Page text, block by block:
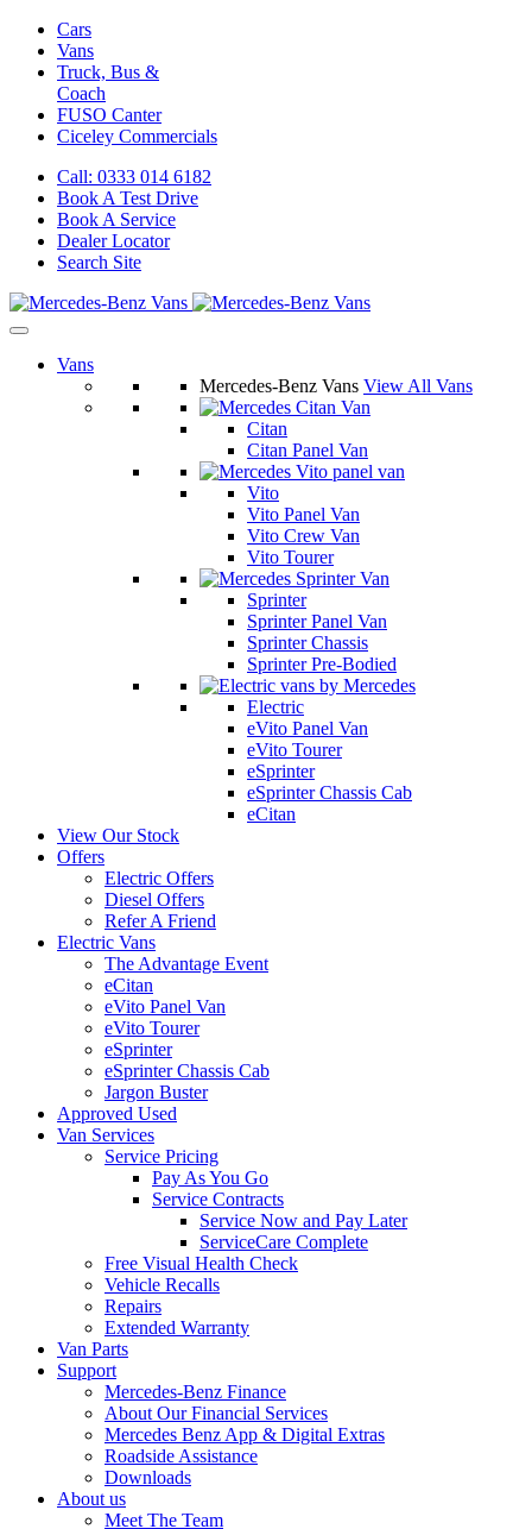
Cars
Vans
Truck, Bus &
Coach
FUSO Canter
Ciceley Commercials
Call: 0333 014 6182
Book A Test Drive
Book A Service
Dealer Locator
Search Site
Vans
Mercedes-Benz Vans View All Vans
Citan
Citan Panel Van
Vito
Vito Panel Van
Vito Crew Van
Vito Tourer
Sprinter
Sprinter Panel Van
Sprinter Chassis
Sprinter Pre-Bodied
Electric
eVito Panel Van
eVito Tourer
eSprinter
eSprinter Chassis Cab
eCitan
View Our Stock
Offers
Electric Offers
Diesel Offers
Refer A Friend
Electric Vans
The Advantage Event
eCitan
eVito Panel Van
eVito Tourer
eSprinter
eSprinter Chassis Cab
Jargon Buster
Approved Used
Van Services
Service Pricing
Pay As You Go
Service Contracts
Service Now and Pay Later
ServiceCare Complete
Free Visual Health Check
Vehicle Recalls
Repairs
Extended Warranty
Van Parts
Support
Mercedes-Benz Finance
About Our Financial Services
Mercedes Benz App & Digital Extras
Roadside Assistance
Downloads
About us
Meet The Team